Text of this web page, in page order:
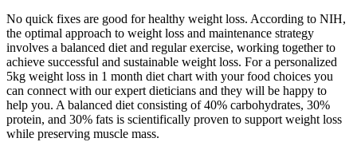
No quick fixes are good for healthy weight loss. According to NIH,
the optimal approach to weight loss and maintenance strategy
involves a balanced diet and regular exercise, working together to
achieve successful and sustainable weight loss. For a personalized
5kg weight loss in 1 month diet chart with your food choices you
can connect with our expert dieticians and they will be happy to
help you. A balanced diet consisting of 40% carbohydrates, 30%
protein, and 30% fats is scientifically proven to support weight loss
while preserving muscle mass.